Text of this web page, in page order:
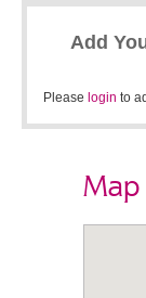
Add
Please login to
Map